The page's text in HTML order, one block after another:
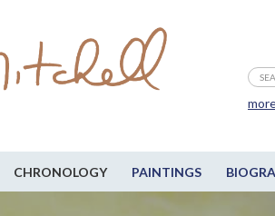
CHRONOLOGY PAINTINGS